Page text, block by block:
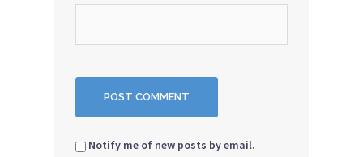
Notify me of new posts by email.